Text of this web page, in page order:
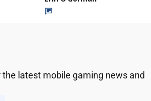
the latest mobile gaming news and